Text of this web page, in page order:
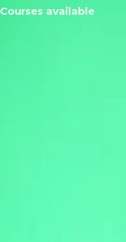
Courses available